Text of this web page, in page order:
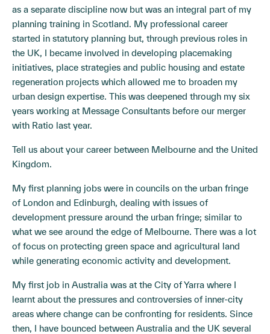
as a separate discipline now but was an integral part of my
planning training in Scotland. My professional career
started in statutory planning but, through previous roles in
the UK, I became involved in developing placemaking
initiatives, place strategies and public housing and estate
regeneration projects which allowed me to broaden my
urban design expertise. This was deepened through my six
years working at Message Consultants before our merger
with Ratio last year.
Tell us about your career between Melbourne and the United
Kingdom.
My first planning jobs were in councils on the urban fringe
of London and Edinburgh, dealing with issues of
development pressure around the urban fringe; similar to
what we see around the edge of Melbourne. There was a lot
of focus on protecting green space and agricultural land
while generating economic activity and development.
My first job in Australia was at the City of Yarra where I
learnt about the pressures and controversies of inner-city
areas where change can be confronting for residents. Since
then, I have bounced between Australia and the UK several